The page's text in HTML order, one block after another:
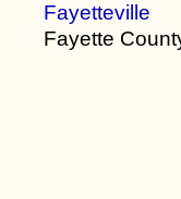
Fayetteville
Fayette